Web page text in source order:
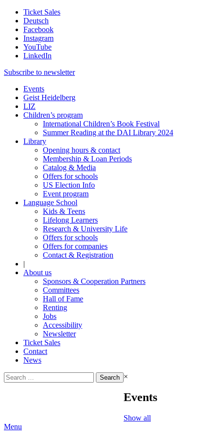
Ticket Sales
Deutsch
Facebook
Instagram
YouTube
LinkedIn
Subscribe to newsletter
Events
Geist Heidelberg
LIZ
Children’s program
International Children’s Book Festival
Summer Reading at the DAI Library 2024
Library
Opening hours & contact
Membership & Loan Periods
Catalog & Media
Offers for schools
US Election Info
Event program
Language School
Kids & Teens
Lifelong Learners
Research & University Life
Offers for schools
Offers for companies
Contact & Registration
|
About us
Sponsors & Cooperation Partners
Committees
Hall of Fame
Renting
Jobs
Accessibility
Newsletter
Ticket Sales
Contact
News
Search
for:
×
Events
Show all
Menu